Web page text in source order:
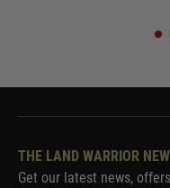
THE LAND WARRIOR
Get our latest news,